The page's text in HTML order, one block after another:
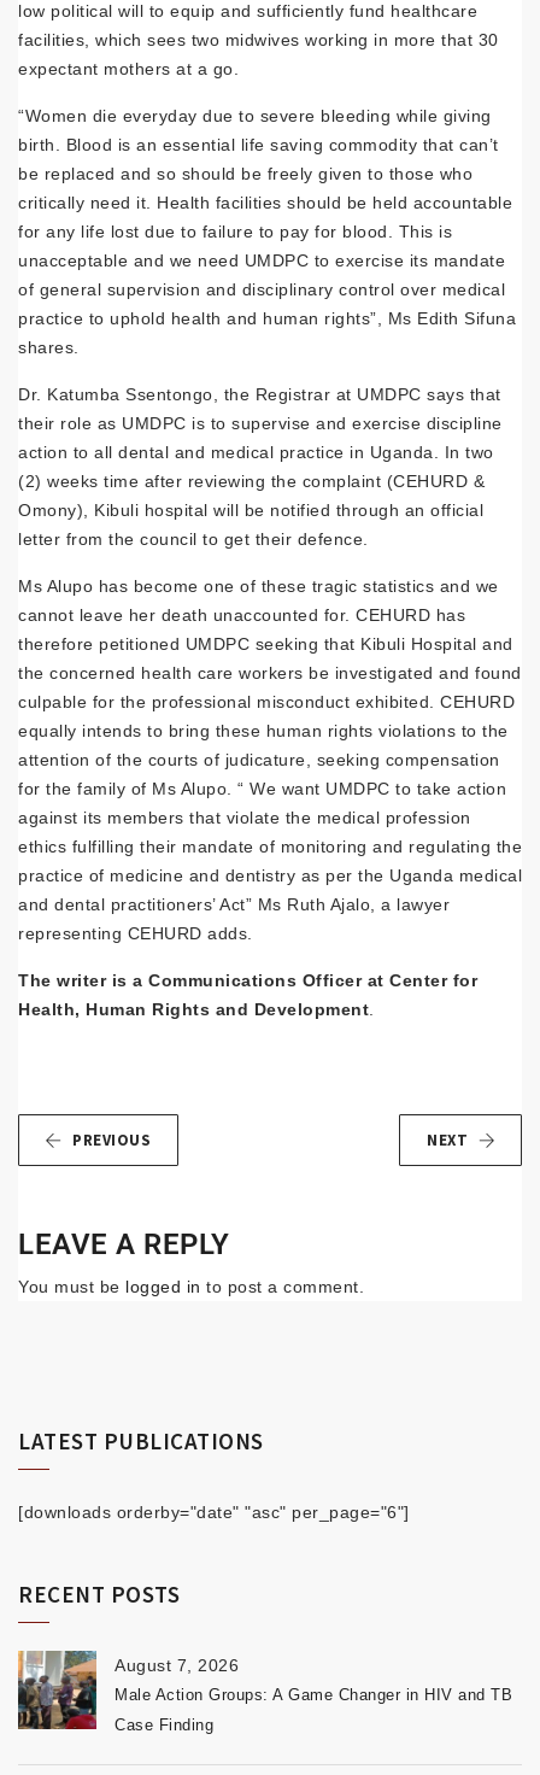
low political will to equip and sufficiently fund healthcare
facilities, which sees two midwives working in more that 30
expectant mothers at a go.
“Women die everyday due to severe bleeding while giving
birth. Blood is an essential life saving commodity that can’t
be replaced and so should be freely given to those who
critically need it. Health facilities should be held accountable
for any life lost due to failure to pay for blood. This is
unacceptable and we need UMDPC to exercise its mandate
of general supervision and disciplinary control over medical
practice to uphold health and human rights”, Ms Edith Sifuna
shares.
Dr. Katumba Ssentongo, the Registrar at UMDPC says that
their role as UMDPC is to supervise and exercise discipline
action to all dental and medical practice in Uganda. In two
(2) weeks time after reviewing the complaint (CEHURD &
Omony), Kibuli hospital will be notified through an official
letter from the council to get their defence.
Ms Alupo has become one of these tragic statistics and we
cannot leave her death unaccounted for. CEHURD has
therefore petitioned UMDPC seeking that Kibuli Hospital and
the concerned health care workers be investigated and found
culpable for the professional misconduct exhibited. CEHURD
equally intends to bring these human rights violations to the
attention of the courts of judicature, seeking compensation
for the family of Ms Alupo. “ We want UMDPC to take action
against its members that violate the medical profession
ethics fulfilling their mandate of monitoring and regulating the
practice of medicine and dentistry as per the Uganda medical
and dental practitioners’ Act” Ms Ruth Ajalo, a lawyer
representing CEHURD adds.
The writer is a Communications Officer at Center for
Health, Human Rights and Development.
PREVIOUS NEXT
LEAVE A REPLY
You must be logged in to post a comment.
LATEST PUBLICATIONS
[downloads orderby="date" "asc" per_page="6"]
RECENT POSTS
August 7, 2026
Male Action Groups: A Game Changer in HIV and TB
Case Finding